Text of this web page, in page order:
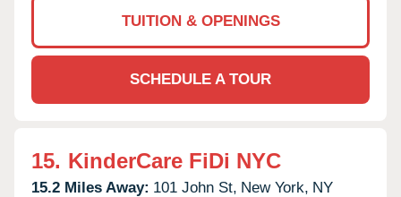
TUITION & OPENINGS
SCHEDULE A TOUR
15. KinderCare FiDi NYC
15.2 Miles Away: 101 John St, New York, NY